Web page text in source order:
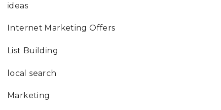
ideas
Internet Marketing Offers
List Building
local search
Marketing